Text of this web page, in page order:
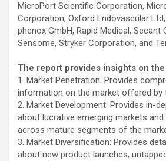
MicroPort Scientific Corporation,
Corporation, Oxford Endovascular
phenox GmbH, Rapid Medical, Secant
Sensome, Stryker Corporation, and
The report provides insights on
1. Market Penetration: Provides
information on the market offered by
2. Market Development: Provides in-
about lucrative emerging markets
across mature segments of the
3. Market Diversification: Provides
about new product launches,